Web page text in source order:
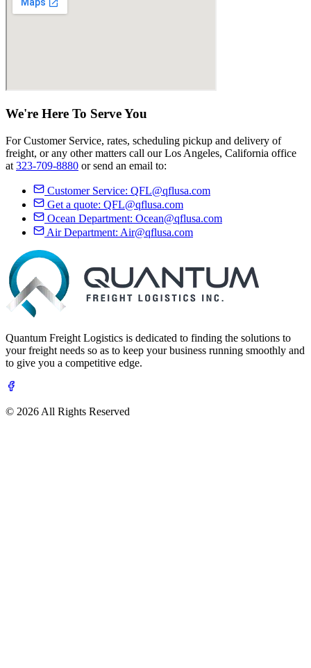
We're Here To ServeYou
For Customer Service, rates, scheduling pickup and delivery of
freight, or any other matters call our Los Angeles, California office
at 323-709-8880 or send an email to:
Customer Service: QFL@qflusa.com
Get a quote: QFL@qflusa.com
Ocean Department: Ocean@qflusa.com
Air Department: Air@qflusa.com
Quantum Freight Logistics is dedicated to finding the solutions to
your freight needs so as to keep your business running smoothly and
to give you a competitive edge.
© 2026 All Rights Reserved